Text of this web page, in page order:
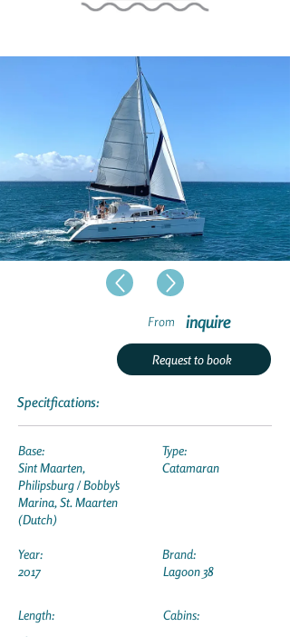
From inquire
Request to book
Specitfications:
Base:
Sint Maarten,
Philipsburg / Bobby's
Marina, St. Maarten
(Dutch)
Year:
2017
Length:
Type:
Catamaran
Brand:
Lagoon 38
Cabins: